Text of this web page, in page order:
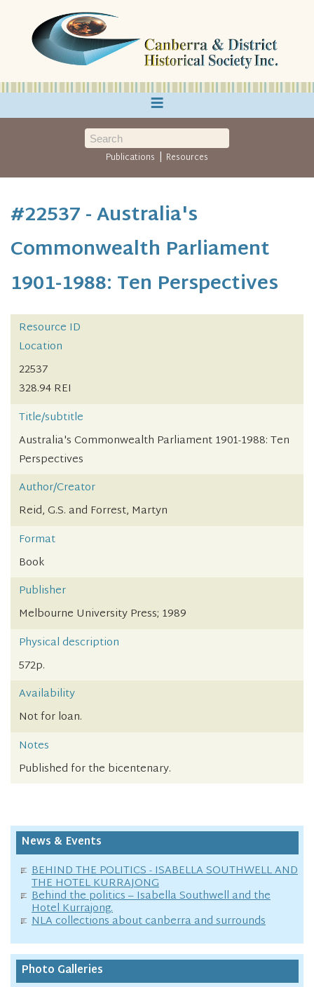
≡
Publications | Resources
#22537 - Australia's
Commonwealth Parliament
1901-1988: Ten Perspectives
Resource ID
Location
22537
328.94 REI
Title/subtitle
Australia's Commonwealth Parliament 1901-1988: Ten
Perspectives
Author/Creator
Reid, G.S. and Forrest, Martyn
Format
Book
Publisher
Melbourne University Press; 1989
Physical description
572p.
Availability
Not for loan.
Notes
Published for the bicentenary.
News & Events
BEHIND THE POLITICS - ISABELLA SOUTHWELL AND
THE HOTEL KURRAJONG
Behind the politics – Isabella Southwell and the
Hotel Kurrajong.
NLA collections about canberra and surrounds
Photo Galleries